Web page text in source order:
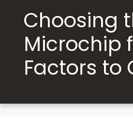
Choosing
Microchip
Factors to